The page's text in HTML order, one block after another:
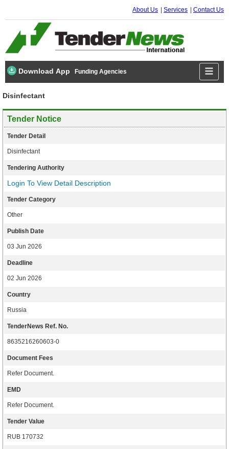
About Us Services Contact Us
Download App Funding Agencies
Disinfectant
Tender Notice
Tender Detail
Disinfectant
Tendering Authority
Login To View Detail Description
Tender Category
Other
Publish Date
03 Jun 2026
Deadline
02 Jun 2026
Country
Russia
TenderNews Ref. No.
8635216260603-0
Document Fees
Refer Document.
EMD
Refer Document.
Tender Value
RUB 170732